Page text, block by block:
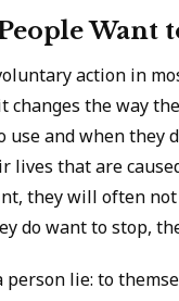
Want
action in
changes the way
and when they
lives that are
they will often
do want to stop,
lie: to